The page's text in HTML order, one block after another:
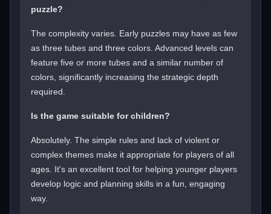
puzzle?
The complexity varies. Early puzzles may have as few
as three tubes and three colors. Advanced levels can
feature five or more tubes and a similar number of
colors, significantly increasing the strategic depth
required.
Is the game suitable for children?
Absolutely. The simple rules and lack of violent or
complex themes make it appropriate for players of all
ages. It's an excellent tool for helping younger players
develop logic and planning skills in a fun, engaging
way.